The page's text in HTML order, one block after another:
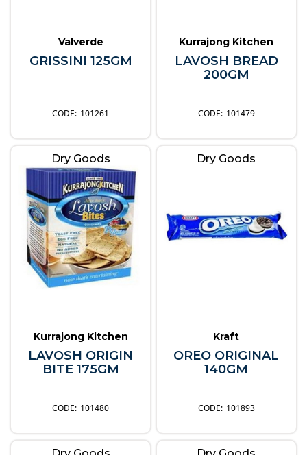
Valverde
GRISSINI 125GM
101261
Kurrajong Kitchen
LAVOSH BREAD
200GM
101479
Dry Goods
Kurrajong Kitchen
LAVOSH ORIGIN
BITE 175GM
101480
Dry Goods
Kraft
OREO ORIGINAL
140GM
101893